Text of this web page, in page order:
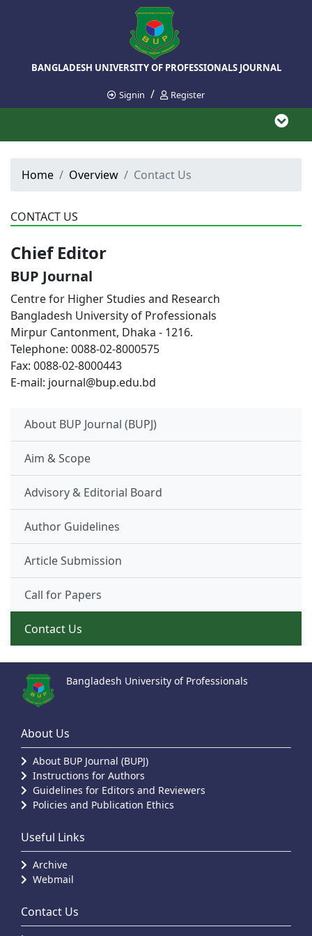
BANGLADESH UNIVERSITY OF PROFESSIONALS JOURNAL
Signin / Register
Home Overview Contact Us
CONTACT US
Chief Editor
BUP Journal
Centre for Higher Studies and Research
Bangladesh University of Professionals
Mirpur Cantonment, Dhaka - 1216.
Telephone: 0088-02-8000575
Fax: 0088-02-8000443
E-mail: journal@bup.edu.bd
About BUP Journal (BUPJ)
Aim & Scope
Advisory & Editorial Board
Author Guidelines
Article Submission
Call for Papers
Contact Us
Bangladesh University of Professionals
About Us
About BUP Journal (BUPJ)
Instructions for Authors
Guidelines for Editors and Reviewers
Policies and Publication Ethics
Useful Links
Archive
Webmail
Contact Us